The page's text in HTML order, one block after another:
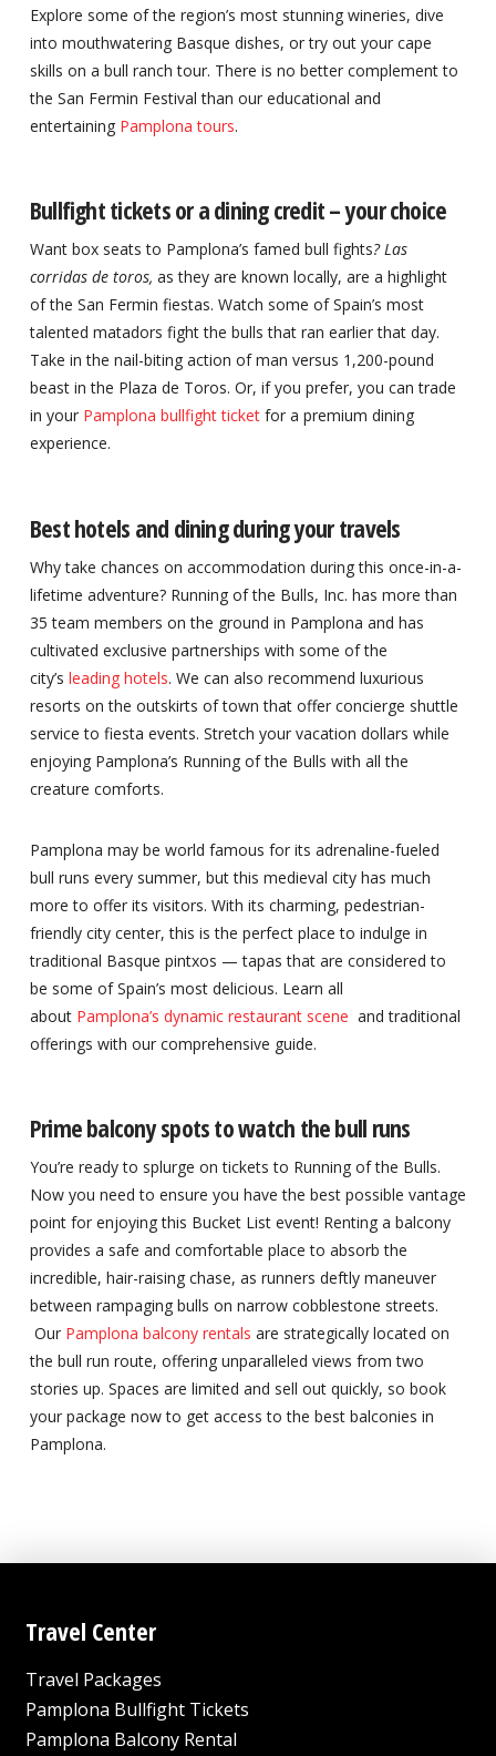
Explore some of the region’s most stunning wineries, dive
into mouthwatering Basque dishes, or try out your cape
skills on a bull ranch tour. There is no better complement to
the San Fermin Festival than our educational and
entertaining Pamplona tours.
Bullfight tickets or a dining credit – your choice
Want box seats to Pamplona’s famed bull fights? Las
corridas de toros, as they are known locally, are a highlight
of the San Fermin fiestas. Watch some of Spain’s most
talented matadors fight the bulls that ran earlier that day.
Take in the nail-biting action of man versus 1,200-pound
beast in the Plaza de Toros. Or, if you prefer, you can trade
in your Pamplona bullfight ticket for a premium dining
experience.
Best hotels and dining during your travels
Why take chances on accommodation during this once-in-a-
lifetime adventure? Running of the Bulls, Inc. has more than
35 team members on the ground in Pamplona and has
cultivated exclusive partnerships with some of the
city’s leading hotels. We can also recommend luxurious
resorts on the outskirts of town that offer concierge shuttle
service to fiesta events. Stretch your vacation dollars while
enjoying Pamplona’s Running of the Bulls with all the
creature comforts.
Pamplona may be world famous for its adrenaline-fueled
bull runs every summer, but this medieval city has much
more to offer its visitors. With its charming, pedestrian-
friendly city center, this is the perfect place to indulge in
traditional Basque pintxos — tapas that are considered to
be some of Spain’s most delicious. Learn all
about Pamplona’s dynamic restaurant scene and traditional
offerings with our comprehensive guide.
Prime balcony spots to watch the bull runs
You’re ready to splurge on tickets to Running of the Bulls.
Now you need to ensure you have the best possible vantage
point for enjoying this Bucket List event! Renting a balcony
provides a safe and comfortable place to absorb the
incredible, hair-raising chase, as runners deftly maneuver
between rampaging bulls on narrow cobblestone streets.
Our Pamplona balcony rentals are strategically located on
the bull run route, offering unparalleled views from two
stories up. Spaces are limited and sell out quickly, so book
your package now to get access to the best balconies in
Pamplona.
Travel Center
Travel Packages
Pamplona Bullfight Tickets
Pamplona Balcony Rental